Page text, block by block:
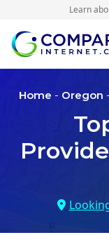
Learn
Home - Oregon